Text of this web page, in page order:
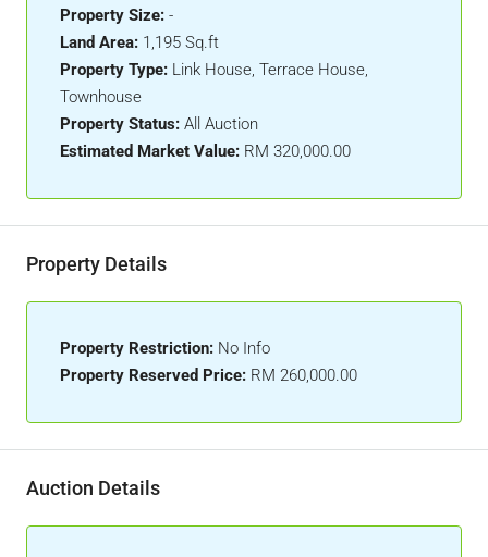
Property Size: -
Land Area: 1,195 Sq.ft
Property Type: Link House, Terrace House,
Townhouse
Property Status: All Auction
Estimated Market Value: RM 320,000.00
Property Details
Property Restriction: No Info
Property Reserved Price: RM 260,000.00
Auction Details